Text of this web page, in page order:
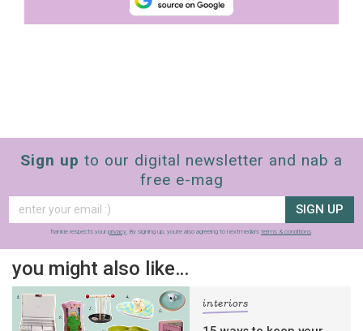
Sign up to our digital newsletter and nab a
free e-mag
SIGN UP
frankie respects your privacy. By signing up, you’re also agreeing to nextmedia’s terms & conditions.
you might also like…
interiors